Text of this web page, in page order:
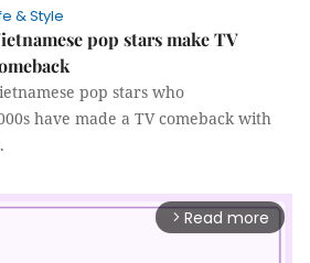
& Style
pop stars make TV
pop stars who
have made a TV comeback with
arrow_forward_ios Read more